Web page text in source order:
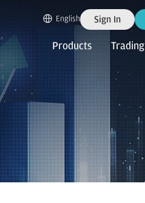
English Sign In
Products Trading